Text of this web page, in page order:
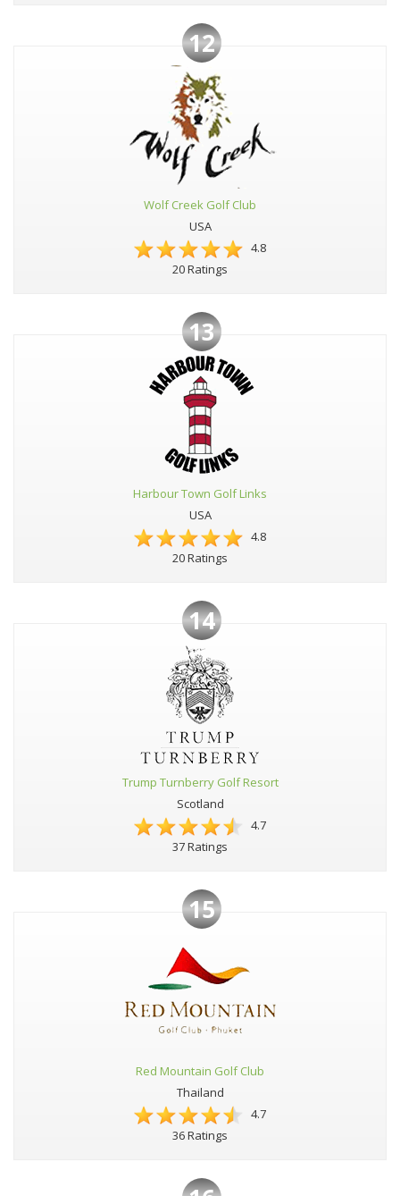
12
Wolf Creek Golf Club
USA
4.8
20 Ratings
13
Harbour Town Golf Links
USA
4.8
20 Ratings
14
Trump Turnberry Golf Resort
Scotland
4.7
37 Ratings
15
Red Mountain Golf Club
Thailand
4.7
36 Ratings